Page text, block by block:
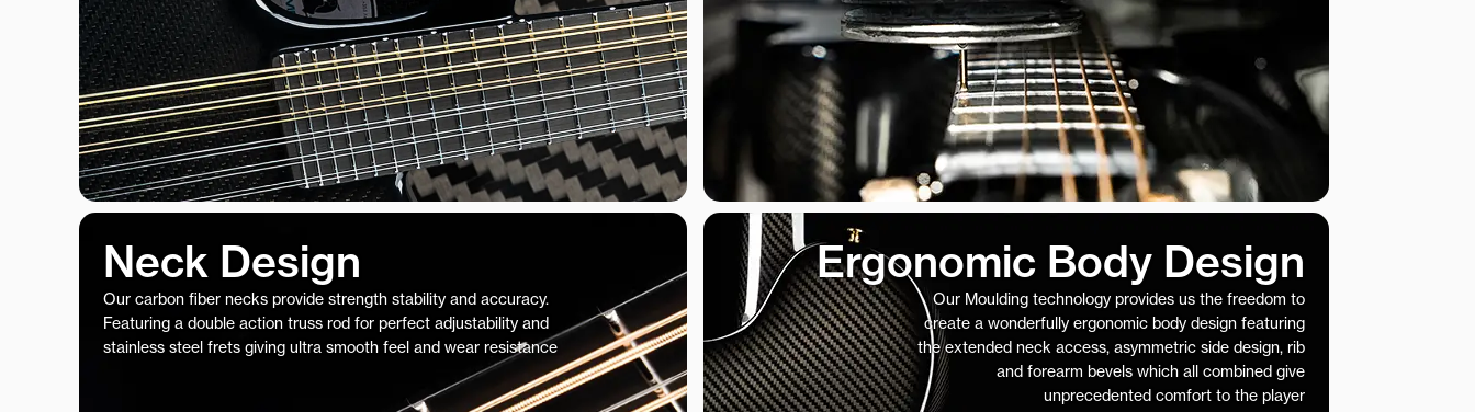
Neck Design
Our carbon fiber necks provide strength stability and accuracy.
Featuring a double action truss rod for perfect adjustability and
stainless steel frets giving ultra smooth feel and wear resistance
Ergonomic Body Design
Our Moulding technology provides us the freedom to
create a wonderfully ergonomic body design featuring
the extended neck access, asymmetric side design, rib
and forearm bevels which all combined give
unprecedented comfort to the player